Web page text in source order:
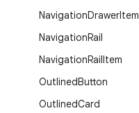
NavigationDrawerItem
NavigationRail
NavigationRailItem
OutlinedButton
OutlinedCard